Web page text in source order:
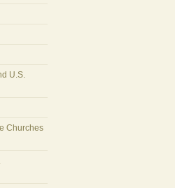
U.S.
Churches